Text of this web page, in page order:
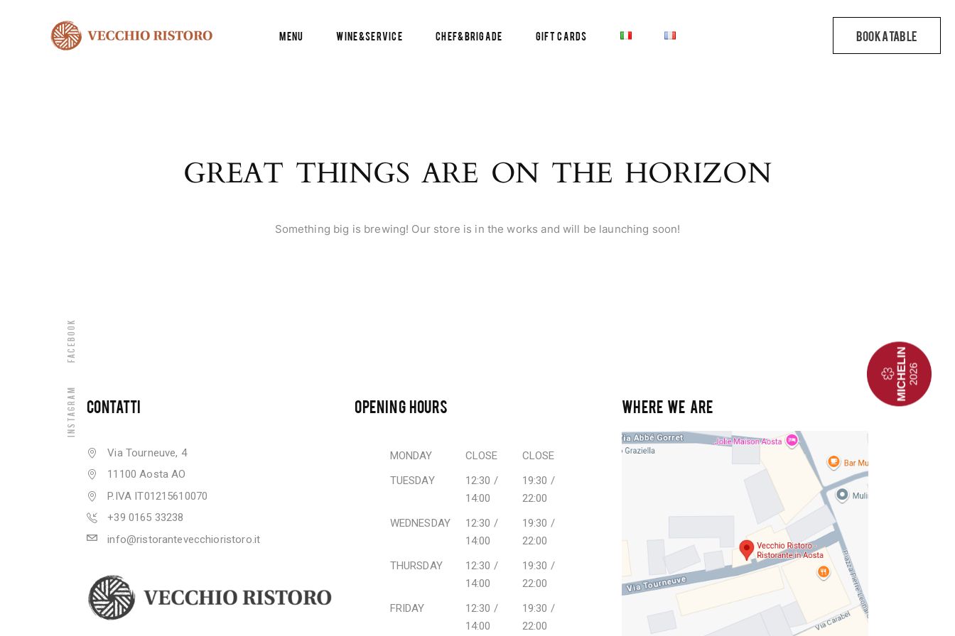
Menu Wine&Service Chef&Brigade Gift Cards
Instagram
Facebook
GREAT THINGS ARE ON THE HORIZON
Something big is brewing! Our store is in the works and will be launching soon!
CONTATTI
Via Tourneuve, 4
11100 Aosta AO
P.IVA IT01215610070
+39 0165 33238
info@ristorantevecchioristoro.it
OPENING HOURS
MONDAY CLOSE
CLOSE
TUESDAY
12:30 /
14:00
19:30 /
22:00
WEDNESDAY
12:30 /
14:00
19:30 /
22:00
THURSDAY
12:30 /
14:00
19:30 /
22:00
FRIDAY
12:30 /
14:00
19:30 /
22:00
WHERE WE ARE